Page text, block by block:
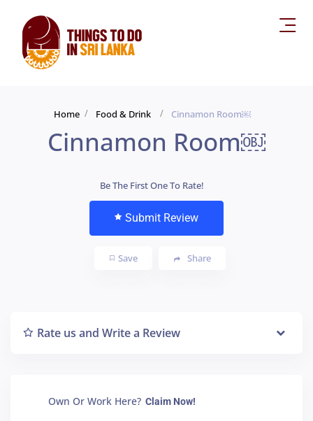
Home Food & Drink Cinnamon Room￼
Cinnamon Room￼
Be The First One To Rate!
Submit Review
Save Share
Rate us and Write a Review
Own Or Work Here? Claim Now!